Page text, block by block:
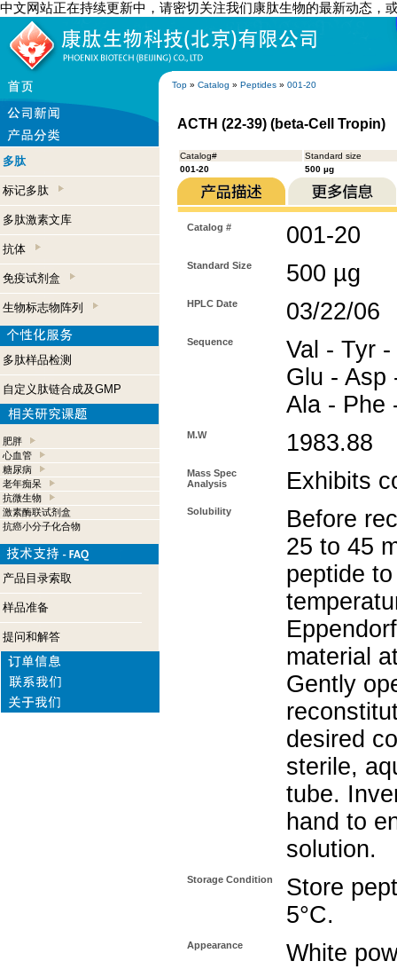
中文网站正在持续更新中，请密切关注我们康肽生物的最新动态，
Top » Catalog » Peptides » 001-20
多肽
标记多肽
多肽激素文库
抗体
免疫试剂盒
生物标志物阵列
多肽样品检测
自定义肽链合成及GMP
肥胖
心血管
糖尿病
老年痴呆
抗微生物
激素酶联试剂盒
抗癌小分子化合物
产品目录索取
样品准备
提问和解答
ACTH (22-39) (beta-Cell Tropin)
Catalog#
Standard size
001-20
500 µg
Catalog # 001-20
Standard Size 500 µg
HPLC Date 03/22/06
Sequence
Val - Tyr
Glu - Asp
Ala - Phe
M.W 1983.88
Mass Spec
Analysis
Exhibits
Solubility
Before
25 to 45
peptide
material
Gently
desired
sterile,
tube.
hand to
solution.
Storage Condition
Store
5°C.
Appearance White